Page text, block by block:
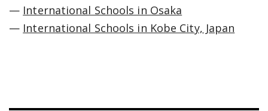
— International Schools in Osaka
— International Schools in Kobe City, Japan